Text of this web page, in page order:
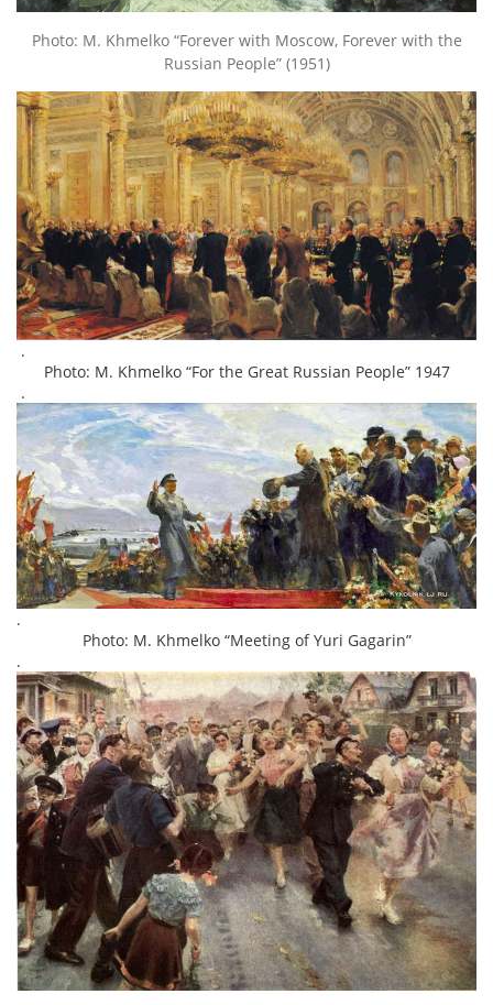
Photo: M. Khmelko “Forever with Moscow, Forever with the
Russian People” (1951)
.
Photo: M. Khmelko “For the Great Russian People” 1947
.
.
Photo: M. Khmelko “Meeting of Yuri Gagarin”
.